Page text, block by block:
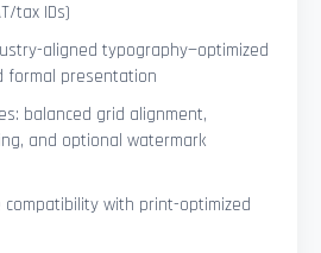
tax IDs)
aligned typography—optimized
formal presentation
balanced grid alignment,
and optional watermark
with print-optimized